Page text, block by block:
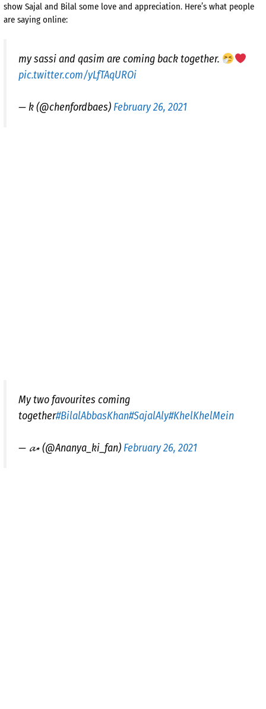
show Sajal and Bilal some love and appreciation. Here’s what people
are saying online:
my sassi and qasim are coming back together.
pic.twitter.com/yLfTAqUROi
— k (@chenfordbaes) February 26, 2021
My two favourites coming
together#BilalAbbasKhan#SajalAly#KhelKhelMein
— 𝓪⋆ (@Ananya_ki_fan) February 26, 2021